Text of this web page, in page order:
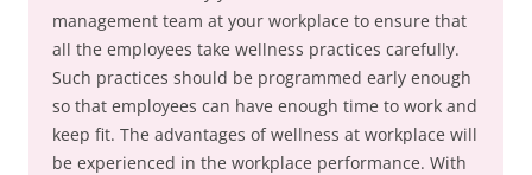
management team at your workplace to ensure that
all the employees take wellness practices carefully.
Such practices should be programmed early enough
so that employees can have enough time to work and
keep fit. The advantages of wellness at workplace will
be experienced in the workplace performance. With